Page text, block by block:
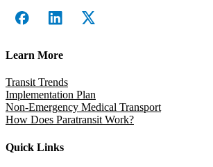
Learn More
Transit Trends
Implementation Plan
Non-Emergency Medical Transport
How Does Paratransit Work?
Quick Links